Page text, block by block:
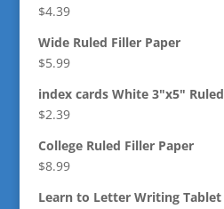
$4.39
Wide Ruled Filler Paper
$5.99
index cards White 3"x5" Ruled
$2.39
College Ruled Filler Paper
$8.99
Learn to Letter Writing Tablet